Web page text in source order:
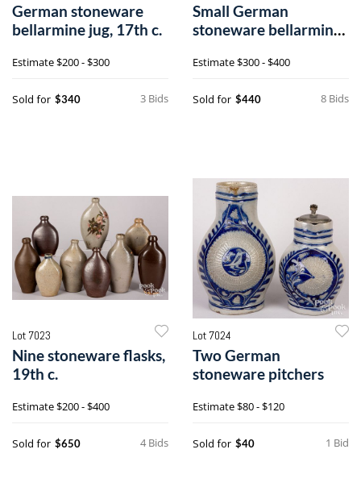
German stoneware
bellarmine jug, 17th c.
Estimate$200 - $300
3 Bids
Sold for $340
Small German
stoneware bellarmine
Estimate$300 - $400
8 Bids
Sold for $440
Lot 7023
Nine stoneware flasks,
19th c.
Estimate$200 - $400
4 Bids
Sold for $650
Lot 7024
Two German
stoneware pitchers
Estimate$80 - $120
1 Bid
Sold for $40